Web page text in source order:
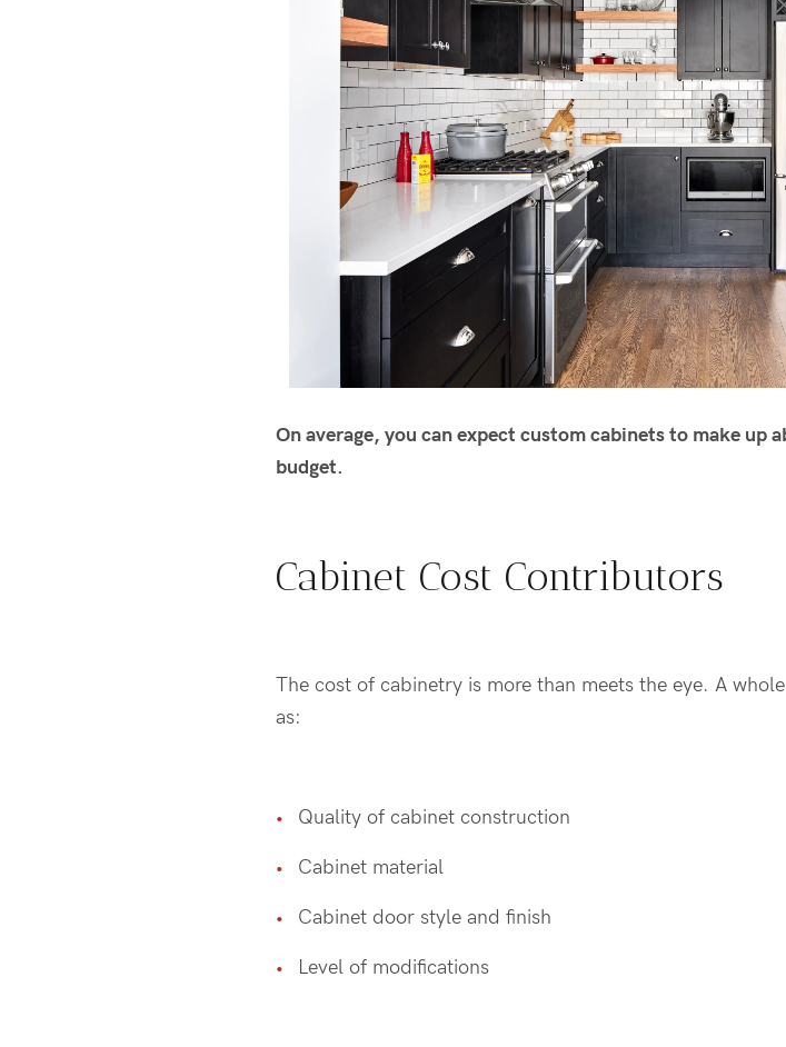
On average, you can expect custom cabinets to make
budget.
Cabinet Cost Contributors
The cost of cabinetry is more than meets the eye. A
as:
Quality of cabinet construction
Cabinet material
Cabinet door style and finish
Level of modifications